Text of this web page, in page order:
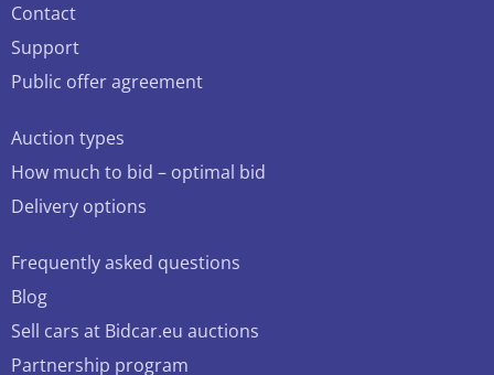
Contact
Support
Public offer agreement
Auction types
How much to bid – optimal bid
Delivery options
Frequently asked questions
Blog
Sell cars at Bidcar.eu auctions
Partnership program